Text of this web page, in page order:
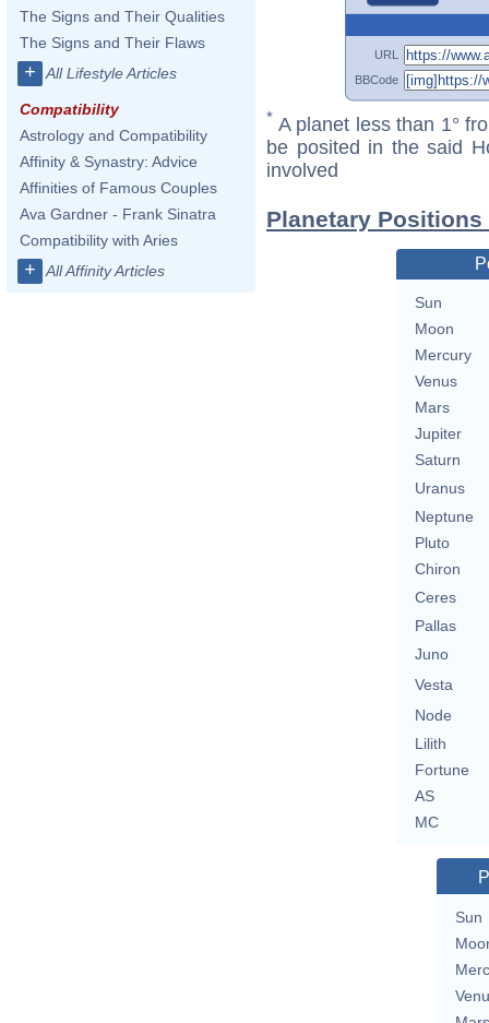
The Signs and Their Qualities
The Signs and Their Flaws
+ All Lifestyle Articles
Compatibility
Astrology and Compatibility
Affinity & Synastry: Advice
Affinities of Famous Couples
Ava Gardner - Frank Sinatra
Compatibility with Aries
+ All Affinity Articles
URL
BBCode
* A planet less than 1°
be posited in the said
involved
Planetary
Sun
Moon
Mercury
Venus
Mars
Jupiter
Saturn
Uranus
Neptune
Pluto
Chiron
Ceres
Pallas
Juno
Vesta
Node
Lilith
Fortune
AS
MC
Sun